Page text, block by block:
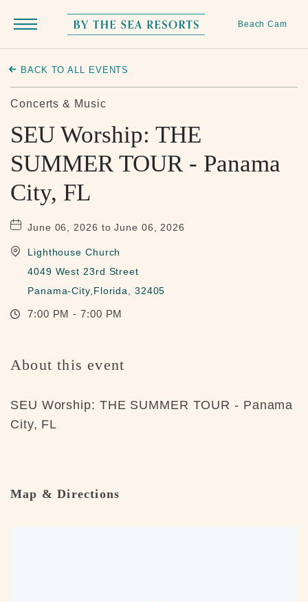
Menu
The
Resorts,
Griffin
Boulevard,
City
Florida
Beach Cam
BACK TO ALL EVENTS
Concerts & Music
SEU Worship: THE
SUMMER TOUR - Panama
City, FL
June 06, 2026 to June 06, 2026
Lighthouse Church
4049 West 23rd Street
Panama-City,Florida, 32405
7:00 PM - 7:00 PM
About this event
SEU Worship: THE SUMMER TOUR - Panama
City, FL
Map & Directions